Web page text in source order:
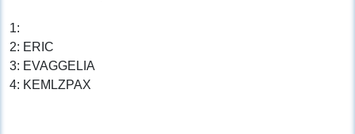
1:
2: ERIC
3: EVAGGELIA
4: KEMLZPAX